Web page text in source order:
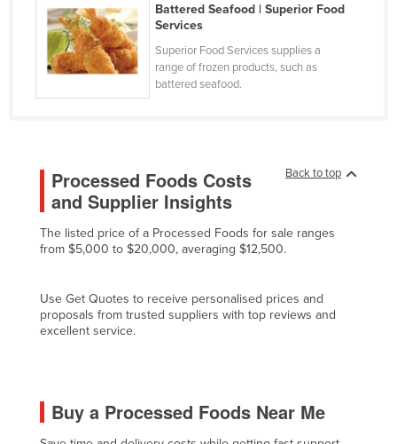
Mexico
Federated States of Micronesia
Moldova
Monaco
Morocco
Mozambique
Namibia
Nepal
Netherlands
Niger
Nigeria
Battered Seafood | Superior Food
Services
Superior Food Services supplies a
range of frozen products, such as
battered seafood.
Back to top
Processed Foods Costs
and Supplier Insights
The listed price of a Processed Foods for sale ranges
from $5,000 to $20,000, averaging $12,500.
Use Get Quotes to receive personalised prices and
proposals from trusted suppliers with top reviews and
excellent service.
Buy a Processed Foods Near Me